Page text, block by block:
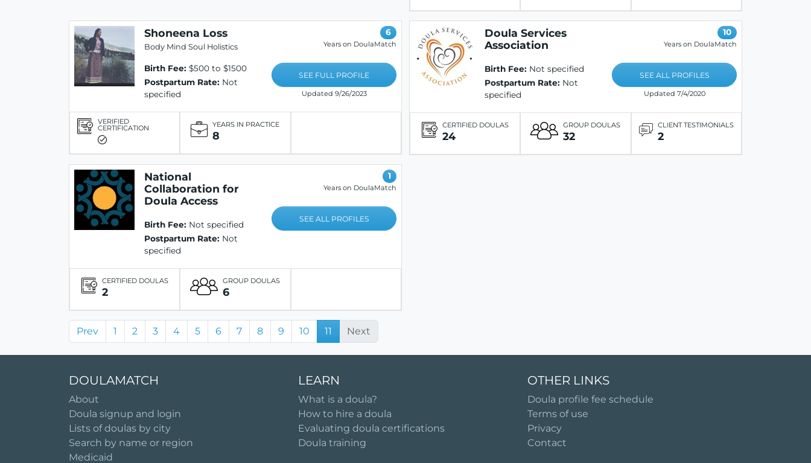
Shoneena Loss
Body Mind Soul Holistics
Birth Fee: $500 to $1500
Postpartum Rate: Not
specified
6
Years on DoulaMatch
SEE FULL PROFILE
Updated 9/26/2023
VERIFIED
CERTIFICATION YEARS IN PRACTICE
8
Doula Services
Association
Birth Fee: Not specified
Postpartum Rate: Not
specified
10
Years on DoulaMatch
SEE ALL PROFILES
Updated 7/4/2020
CERTIFIED DOULAS
24
GROUP DOULAS
32
CLIENT TESTIMONIALS
2
National
Collaboration for
Doula Access
Birth Fee: Not specified
Postpartum Rate: Not
specified
1
Years on DoulaMatch
SEE ALL PROFILES
CERTIFIED DOULAS
2
GROUP DOULAS
6
Prev 1 2 3 4 5 6 7 8 9 10 11 Next
DOULAMATCH
About
Doula signup and login
Lists of doulas by city
Search by name or region
Medicaid
LEARN
What is a doula?
How to hire a doula
Evaluating doula certifications
Doula training
OTHER LINKS
Doula profile fee schedule
Terms of use
Privacy
Contact